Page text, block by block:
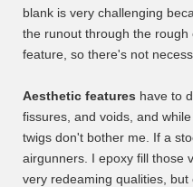
blank is very challenging
the runout through the
feature, so there's not
Aesthetic features have to
fissures, and voids, and
twigs don't bother me. If a
airgunners. I epoxy fill those
very redeaming qualities,